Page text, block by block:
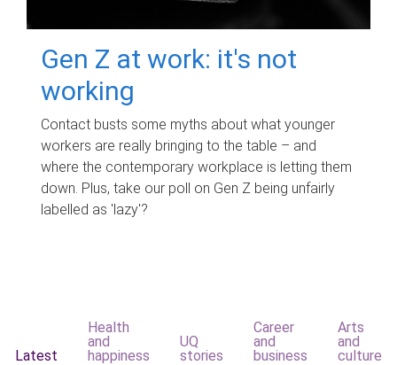
Gen Z at work: it's not
working
Contact busts some myths about what younger
workers are really bringing to the table – and
where the contemporary workplace is letting them
down. Plus, take our poll on Gen Z being unfairly
labelled as 'lazy'?
Latest
Health
and
happiness
UQ
stories
Career
and
business
Arts
and
culture